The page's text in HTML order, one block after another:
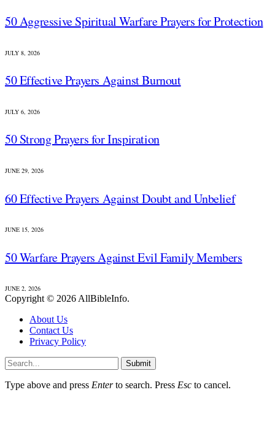
50 Aggressive Spiritual Warfare Prayers for Protection
JULY 8, 2026
50 Effective Prayers Against Burnout
JULY 6, 2026
50 Strong Prayers for Inspiration
JUNE 29, 2026
60 Effective Prayers Against Doubt and Unbelief
JUNE 15, 2026
50 Warfare Prayers Against Evil Family Members
JUNE 2, 2026
Copyright © 2026 AllBibleInfo.
About Us
Contact Us
Privacy Policy
Submit
Type above and press Enterto search. Press Esc to cancel.